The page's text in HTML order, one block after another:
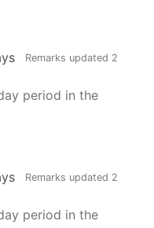
Remarks updated 2
period in the
Remarks updated 2
period in the